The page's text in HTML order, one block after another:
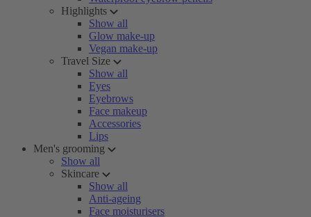
Highlights
Show all
Glow make-up
Vegan make-up
Travel Size
Show all
Eyes
Eyebrows
Face makeup
Accessories
Lips
Men's grooming
Show all
Skincare
Show all
Anti-ageing
Face moisturisers